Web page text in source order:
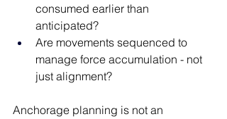
consumed earlier than
anticipated?
Are movements sequenced to
manage force accumulation - not
just alignment?
Anchorage planning is not an